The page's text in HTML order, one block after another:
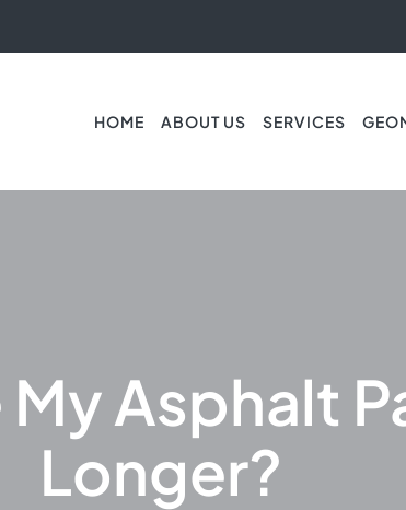
HOME ABOUT US SERVICES
My Asphalt
Longer?